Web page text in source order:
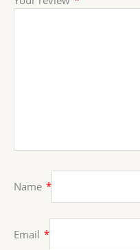
Name *
Email *